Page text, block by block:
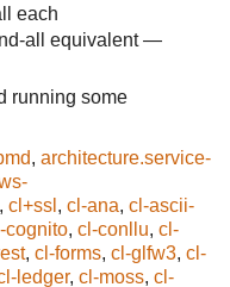
each
all equivalent —
running some
, architecture.service-
, cl+ssl , cl-ana, cl-ascii-
cognito, cl-conllu, cl-
, cl-forms, cl-glfw3, cl-
ledger, cl-moss, cl-